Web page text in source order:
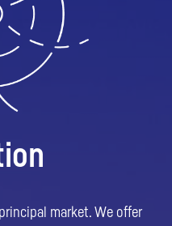
market. We offer